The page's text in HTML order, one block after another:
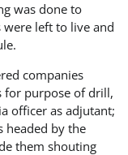
was done to
left to live and
companies
for purpose of drill,
officer as adjutant;
headed by the
them shouting